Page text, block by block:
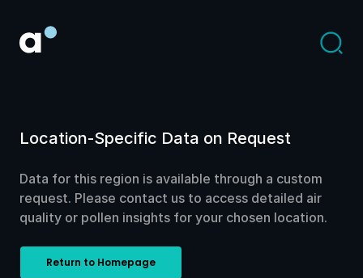
Location-Specific Data on Request
Data for this region is available through a custom
request. Please contact us to access detailed air
quality or pollen insights for your chosen location.
Return to Homepage